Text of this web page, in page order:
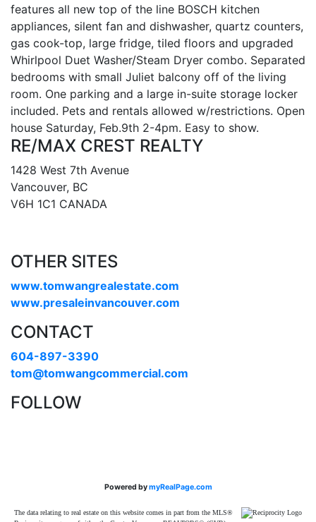
features all new top of the line BOSCH kitchen
appliances, silent fan and dishwasher, quartz counters,
gas cook-top, large fridge, tiled floors and upgraded
Whirlpool Duet Washer/Steam Dryer combo. Separated
bedrooms with small Juliet balcony off of the living
room. One parking and a large in-suite storage locker
included. Pets and rentals allowed w/restrictions. Open
house Saturday, Feb.9th 2-4pm. Easy to show.
RE/MAX CREST REALTY
1428 West 7th Avenue
Vancouver, BC
V6H 1C1 CANADA
OTHER SITES
www.tomwangrealestate.com
www.presaleinvancouver.com
CONTACT
604-897-3390
tom@tomwangcommercial.com
FOLLOW
Powered bymyRealPage.com
The data relating to real estate on this website comes in part from the MLS®